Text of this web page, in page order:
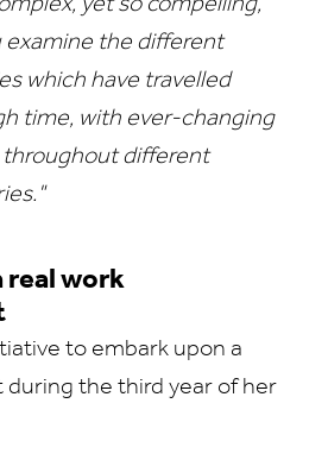
yet so compelling,
examine the different
which have travelled
time, with ever-changing
throughout different
real work
to embark upon a
during the third year of her